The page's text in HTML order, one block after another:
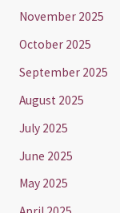
November 2025
October 2025
September 2025
August 2025
July 2025
June 2025
May 2025